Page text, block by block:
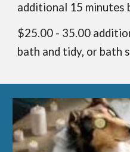
additional 15 minutes
$25.00 - 35.00
bath and tidy, or bath